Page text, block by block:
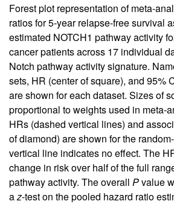
Forest plot representation of meta-
ratios for 5-year relapse-free survival
estimated NOTCH1 pathway activity
cancer patients across 17 individual
Notch pathway activity signature.
sets, HR (center of square), and 95%
are shown for each dataset. Sizes of
proportional to weights used in meta-
HRs (dashed vertical lines) and
of diamond) are shown for the
vertical line indicates no effect. The
change in risk over half of the full
pathway activity. The overall Pvalue
az-test on the pooled hazard ratio